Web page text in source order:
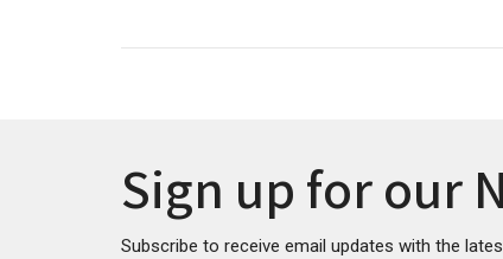
Sign up for our
Subscribe to receive email updates with the